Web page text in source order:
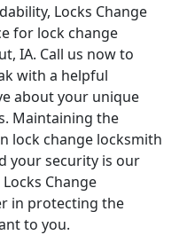
Locks Change
for lock change
IA. Call us now to
with a helpful
about your unique
Maintaining the
lock change locksmith
your security is our
Change
in protecting the
to you.